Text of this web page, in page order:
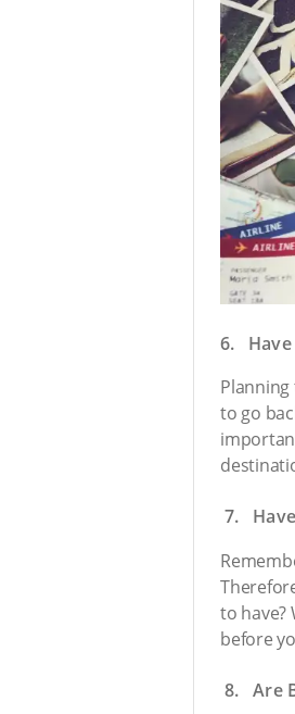
6. Have
to go
7.
to have?
before
8. Are